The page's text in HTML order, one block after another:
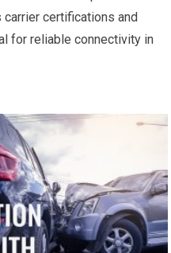
certifications and
for reliable connectivity in